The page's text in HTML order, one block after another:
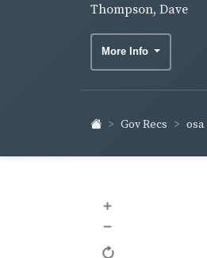
Thompson, Dave
More Info
Gov Recs osa
+
–